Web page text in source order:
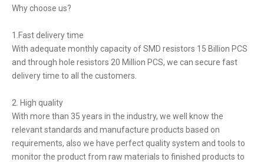
Why choose us?
1.Fast delivery time
With adequate monthly capacity of SMD resistors 15 Billion PCS
and through hole resistors 20 Million PCS, we can secure fast
delivery time to all the customers.
2. High quality
With more than 35 years in the industry, we well know the
relevant standards and manufacture products based on
requirements, also we have perfect quality system and tools to
monitor the product from raw materials to finished products to